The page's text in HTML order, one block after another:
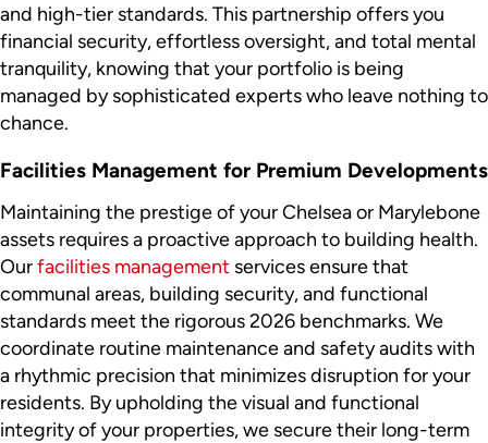
and high-tier standards. This partnership offers you
financial security, effortless oversight, and total mental
tranquility, knowing that your portfolio is being
managed by sophisticated experts who leave nothing to
chance.
Facilities Management for Premium Developments
Maintaining the prestige of your Chelsea or Marylebone
assets requires a proactive approach to building health.
Ourfacilities management services ensure that
communal areas, building security, and functional
standards meet the rigorous 2026 benchmarks. We
coordinate routine maintenance and safety audits with
a rhythmic precision that minimizes disruption for your
residents. By upholding the visual and functional
integrity of your properties, we secure their long-term